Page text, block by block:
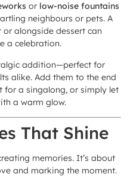
or low-noise fountains
neighbours or pets. A
alongside dessert can
a celebration.
addition—perfect for
alike. Add them to the end
for a singalong, or simply let
a warm glow.
That Shine
memories. It’s about
and marking the moment.